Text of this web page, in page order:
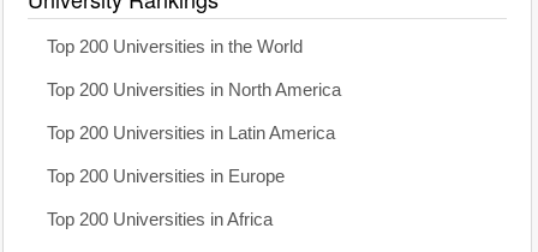
Top 200 Universities in the World
Top 200 Universities in North America
Top 200 Universities in Latin America
Top 200 Universities in Europe
Top 200 Universities in Africa